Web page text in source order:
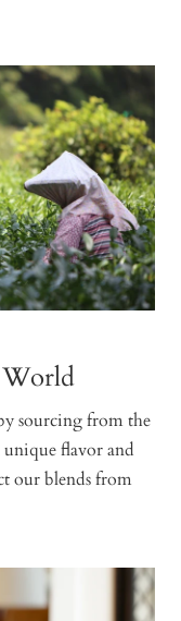
World
sourcing from the
flavor and
our blends from